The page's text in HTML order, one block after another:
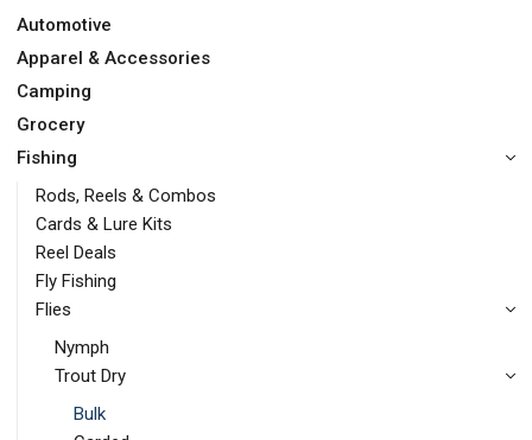
Automotive
Apparel & Accessories
Camping
Grocery
Fishing
Rods, Reels & Combos
Cards & Lure Kits
Reel Deals
Fly Fishing
Flies
Nymph
Trout Dry
Bulk